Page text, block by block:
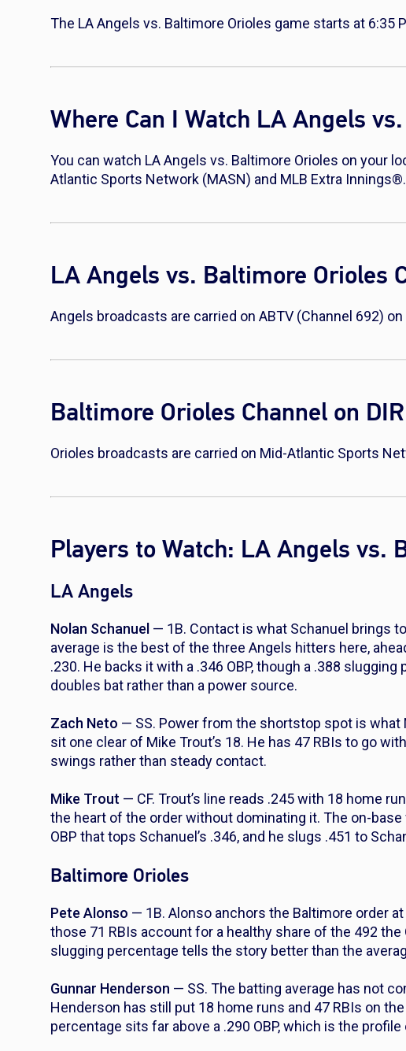
The LA Angels vs. Baltimore Orioles game starts at 6:35
Where Can I Watch LA Angels
You can watch LA Angels vs. Baltimore Orioles on your
Atlantic Sports Network (MASN) and MLB Extra Innings®.
LA Angels vs. Baltimore Orioles
Angels broadcasts are carried on ABTV (Channel 692) on
Baltimore Orioles Channel on
Orioles broadcasts are carried on Mid-Atlantic Sports
Players to Watch: LA Angels vs.
LA Angels
Nolan Schanuel — 1B. Contact is what Schanuel brings
average is the best of the three Angels hitters here,
.230. He backs it with a .346 OBP, though a .388
doubles bat rather than a power source.
Zach Neto — SS. Power from the shortstop spot is what
sit one clear of Mike Trout’s 18. He has 47 RBIs to go
swings rather than steady contact.
Mike Trout — CF. Trout’s line reads .245 with 18 home
the heart of the order without dominating it. The on-
OBP that tops Schanuel’s .346, and he slugs .451 to
Baltimore Orioles
Pete Alonso — 1B. Alonso anchors the Baltimore order
those 71 RBIs account for a healthy share of the 492 the
slugging percentage tells the story better than the
Gunnar Henderson — SS. The batting average has not
Henderson has still put 18 home runs and 47 RBIs on
percentage sits far above a .290 OBP, which is the